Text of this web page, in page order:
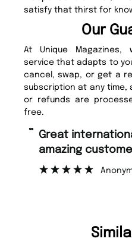
satisfy that thirst for
Our
At Unique
service that adapts to
cancel, swap, or get a
subscription at any time,
or refunds are
free.
“ Fast ordering and Amazing delivery
too.